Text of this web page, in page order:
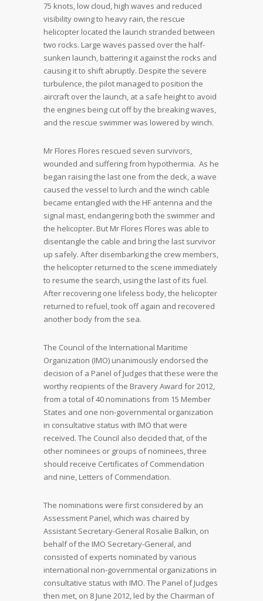
75 knots, low cloud, high waves and reduced
visibility owing to heavy rain, the rescue
helicopter located the launch stranded between
two rocks. Large waves passed over the half-
sunken launch, battering it against the rocks and
causing it to shift abruptly. Despite the severe
turbulence, the pilot managed to position the
aircraft over the launch, at a safe height to avoid
the engines being cut off by the breaking waves,
and the rescue swimmer was lowered by winch.
Mr Flores Flores rescued seven survivors,
wounded and suffering from hypothermia. As he
began raising the last one from the deck, a wave
caused the vessel to lurch and the winch cable
became entangled with the HF antenna and the
signal mast, endangering both the swimmer and
the helicopter. But Mr Flores Flores was able to
disentangle the cable and bring the last survivor
up safely. After disembarking the crew members,
the helicopter returned to the scene immediately
to resume the search, using the last of its fuel.
After recovering one lifeless body, the helicopter
returned to refuel, took off again and recovered
another body from the sea.
The Council of the International Maritime
Organization (IMO) unanimously endorsed the
decision of a Panel of Judges that these were the
worthy recipients of the Bravery Award for 2012,
from a total of 40 nominations from 15 Member
States and one non-governmental organization
in consultative status with IMO that were
received. The Council also decided that, of the
other nominees or groups of nominees, three
should receive Certificates of Commendation
and nine, Letters of Commendation.
The nominations were first considered by an
Assessment Panel, which was chaired by
Assistant Secretary-General Rosalie Balkin, on
behalf of the IMO Secretary-General, and
consisted of experts nominated by various
international non-governmental organizations in
consultative status with IMO. The Panel of Judges
then met, on 8 June 2012, led by the Chairman of